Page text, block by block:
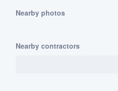
Nearby photos
Nearby contractors